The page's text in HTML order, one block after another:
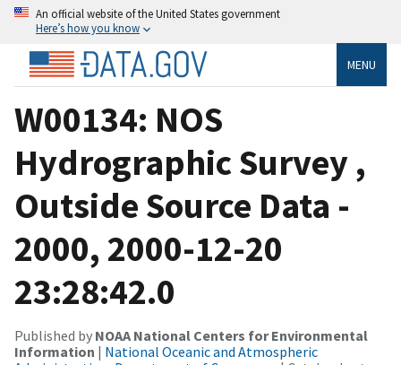
An official website of the United States government
Here’s how you know
MENU
W00134: NOS
Hydrographic Survey ,
Outside Source Data -
2000, 2000-12-20
23:28:42.0
Published by NOAA National Centers for Environmental
Information | National Oceanic and Atmospheric